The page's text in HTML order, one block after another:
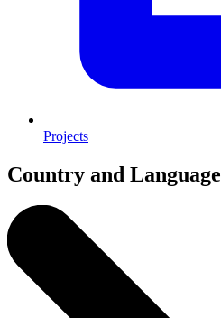
Projects
Country and Language